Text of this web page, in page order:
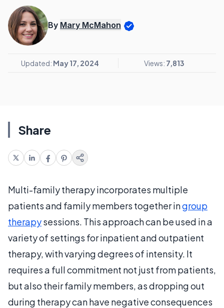
By Mary McMahon
Updated: May 17, 2024 Views: 7,813
Share
Multi-family therapy incorporates multiple
patients and family members together ingroup
therapysessions. This approach can be used in a
variety of settings for inpatient and outpatient
therapy, with varying degrees of intensity. It
requires a full commitment not just from patients,
but also their family members, as dropping out
during therapy can have negative consequences